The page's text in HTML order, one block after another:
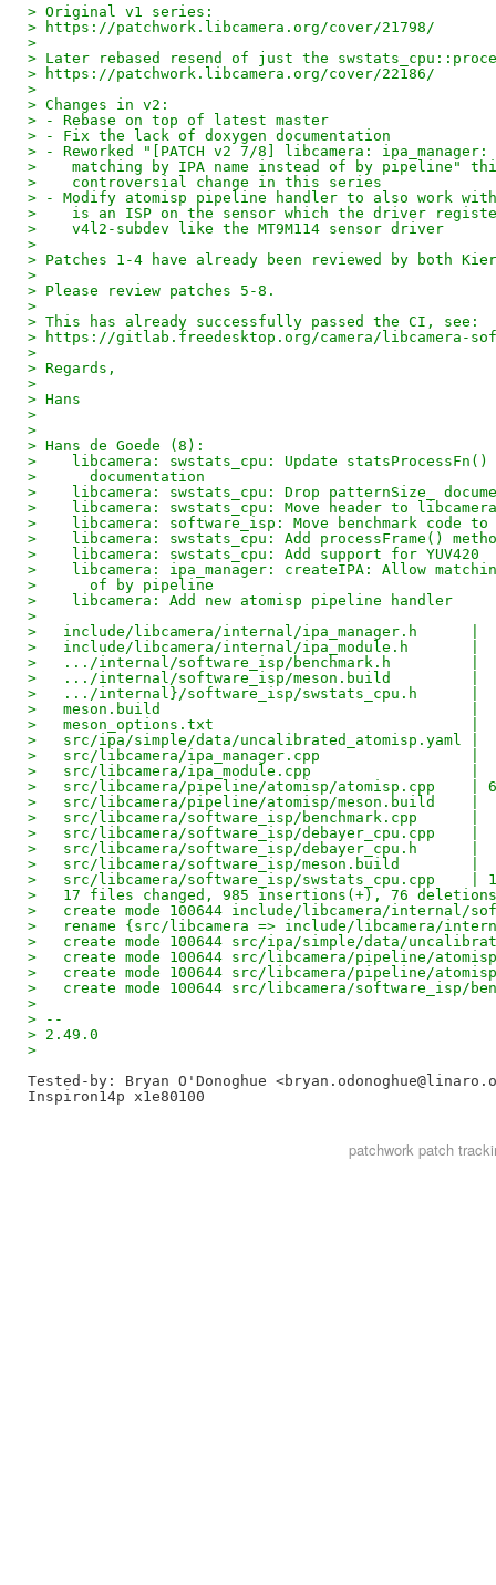
> Original v1 series:
> https://patchwork.libcamera.org/cover/21798/
>
> Later rebased resend of just the
> https://patchwork.libcamera.org/cover/22186/
>
> Changes in v2:
> - Rebase on top of latest master
> - Fix the lack of doxygen documentation
> - Reworked "[PATCH v2 7/8] libcamera:
>    matching by IPA name instead of by pipeline"
>    controversial change in this series
> - Modify atomisp pipeline handler to also work with
>    is an ISP on the sensor which the driver
>    v4l2-subdev like the MT9M114 sensor driver
>
> Patches 1-4 have already been reviewed by both
>
> Please review patches 5-8.
>
> This has already successfully passed the CI, see:
> https://gitlab.freedesktop.org/camera/libcamera-
>
> Regards,
>
> Hans
>
>
> Hans de Goede (8):
>    libcamera: swstats_cpu: Update
>      documentation
>    libcamera: swstats_cpu: Drop patternSize_
>    libcamera: swstats_cpu: Move header to
>    libcamera: software_isp: Move benchmark code
>    libcamera: swstats_cpu: Add processFrame()
>    libcamera: swstats_cpu: Add support for YUV420
>    libcamera: ipa_manager: createIPA: Allow
>      of by pipeline
>    libcamera: Add new atomisp pipeline handler
>
>   include/libcamera/internal/ipa_manager.h      |
>   include/libcamera/internal/ipa_module.h       |
>   .../internal/software_isp/benchmark.h         |
>   .../internal/software_isp/meson.build         |
>   .../internal}/software_isp/swstats_cpu.h      |
>   meson.build                                   |
>   meson_options.txt                             |
>   src/ipa/simple/data/uncalibrated_atomisp.yaml |
>   src/libcamera/ipa_manager.cpp                 |
>   src/libcamera/ipa_module.cpp                  |
>   src/libcamera/pipeline/atomisp/atomisp.cpp    | 636
>   src/libcamera/pipeline/atomisp/meson.build    |
>   src/libcamera/software_isp/benchmark.cpp      |
>   src/libcamera/software_isp/debayer_cpu.cpp    |
>   src/libcamera/software_isp/debayer_cpu.h      |
>   src/libcamera/software_isp/meson.build        |
>   src/libcamera/software_isp/swstats_cpu.cpp    |
>   17 files changed, 985 insertions(+), 76
>   create mode 100644 include/libcamera/internal/
>   rename {src/libcamera => include/libcamera/
>   create mode 100644 src/ipa/simple/data/
>   create mode 100644 src/libcamera/pipeline/
>   create mode 100644 src/libcamera/pipeline/
>   create mode 100644 src/libcamera/software_isp/
>
> --
> 2.49.0
>
Tested-by: Bryan O'Donoghue
patchworkpatch